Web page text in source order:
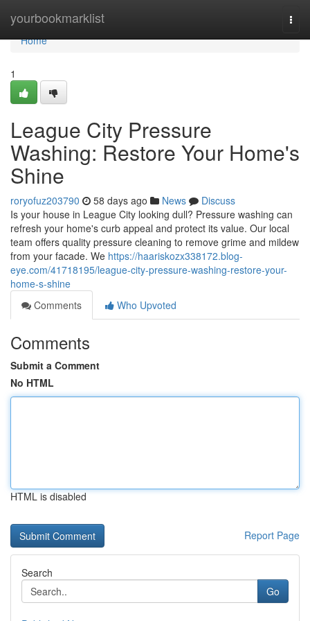
yourbookmarklist
Home
Home
1
League City Pressure
Washing: Restore Your Home's
Shine
roryofuz203790 58 days ago News
Discuss
Is your house in League City looking dull? Pressure washing can
refresh your home's curb appeal and protect its value. Our local
team offers quality pressure cleaning to remove grime and mildew
from your facade. We https://haariskozx338172.blog-
eye.com/41718195/league-city-pressure-washing-restore-your-
home-s-shine
Comments
Who Upvoted
Comments
Submit a Comment
No HTML
HTML is disabled
Report Page
Search
Go